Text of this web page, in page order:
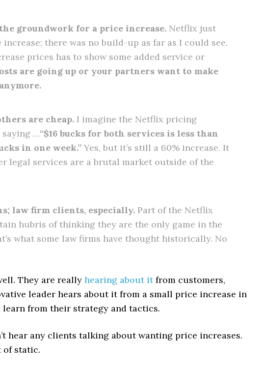
groundwork for a price increase. Netflix just
there was no build-up as far as I could see.
prices has to show some added service or
are going up or your partners want to make
are cheap. I imagine the Netflix pricing
saying …“$16 bucks for both services is less than
in one week.” Yes, but it’s still a 60% increase. It
legal services are a brutal market outside of the
law firm clients, especially. Part of the Netflix
hubris of thinking they are the only game in the
what some law firms have thought historically. No
They are really hearing about itfrom customers,
leader hears about it from a small price increase in
from their strategy and tactics.
hear any clients talking about wanting price increases.
of static.